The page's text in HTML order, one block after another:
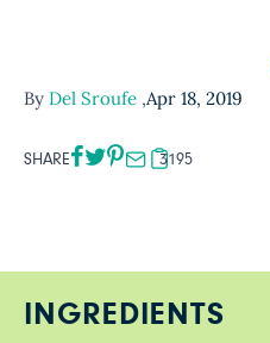
By Del Sroufe ,Apr 18, 2019
SHARE 3195
INGREDIENTS